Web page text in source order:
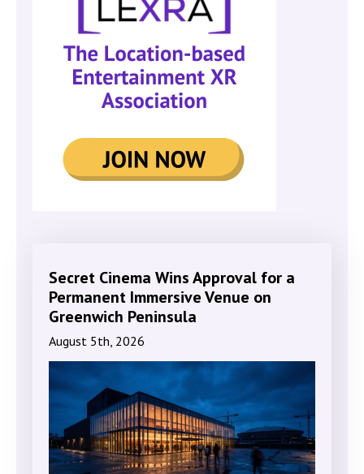
Secret Cinema Wins Approval for a
Permanent Immersive Venue on
Greenwich Peninsula
August 5th, 2026